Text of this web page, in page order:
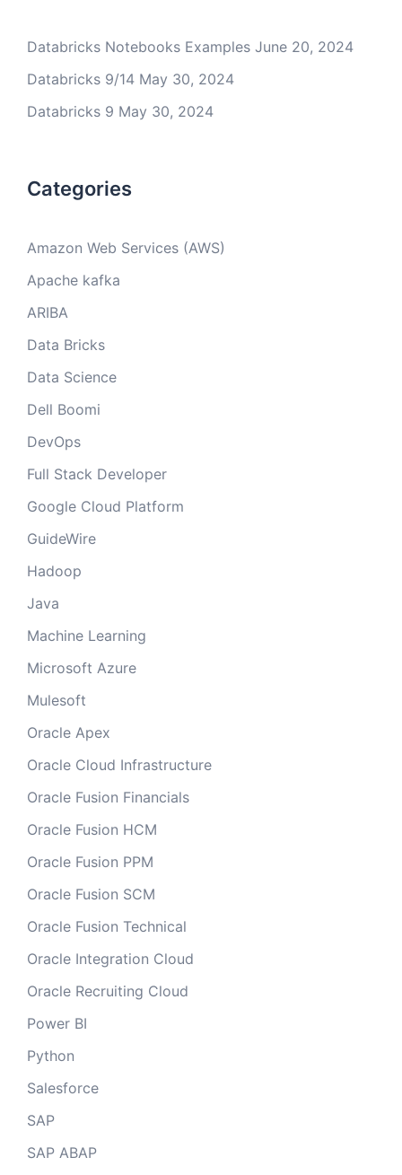
Databricks Notebooks Examples June 20, 2024
Databricks 9/14 May 30, 2024
Databricks 9 May 30, 2024
Categories
Amazon Web Services (AWS)
Apache kafka
ARIBA
Data Bricks
Data Science
Dell Boomi
DevOps
Full Stack Developer
Google Cloud Platform
GuideWire
Hadoop
Java
Machine Learning
Microsoft Azure
Mulesoft
Oracle Apex
Oracle Cloud Infrastructure
Oracle Fusion Financials
Oracle Fusion HCM
Oracle Fusion PPM
Oracle Fusion SCM
Oracle Fusion Technical
Oracle Integration Cloud
Oracle Recruiting Cloud
Power BI
Python
Salesforce
SAP
SAP ABAP